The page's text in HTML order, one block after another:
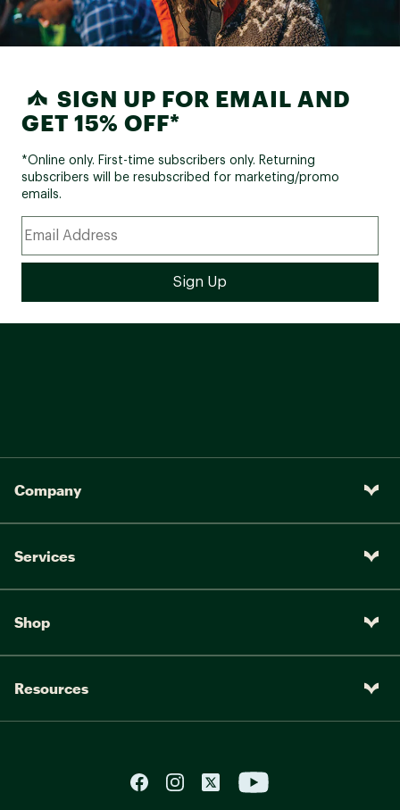
SIGN UP FOR EMAIL AND
GET 15% OFF*
*Online only. First-time subscribers only. Returning
subscribers will be resubscribed for marketing/promo
emails.
Company
Services
Shop
Resources